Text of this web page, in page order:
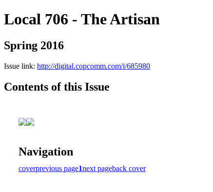
Local 706 - The Artisan
Spring 2016
Issue link: http://digital.copcomm.com/i/685980
Contents of this Issue
Navigation
coverprevious page1next pageback cover